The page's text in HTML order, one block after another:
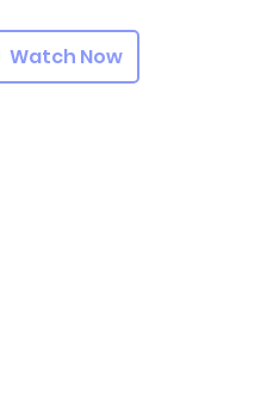
Watch Now